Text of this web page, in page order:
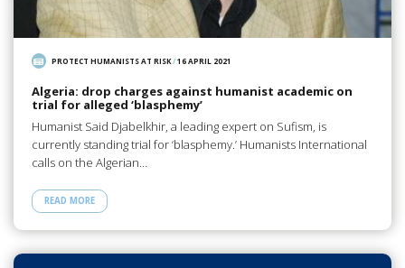
PROTECT HUMANISTS AT RISK/16 APRIL 2021
Algeria: drop charges against humanist academic on
trial for alleged ‘blasphemy’
Humanist Said Djabelkhir, a leading expert on Sufism, is
currently standing trial for ‘blasphemy.’ Humanists International
calls on the Algerian…
READ MORE